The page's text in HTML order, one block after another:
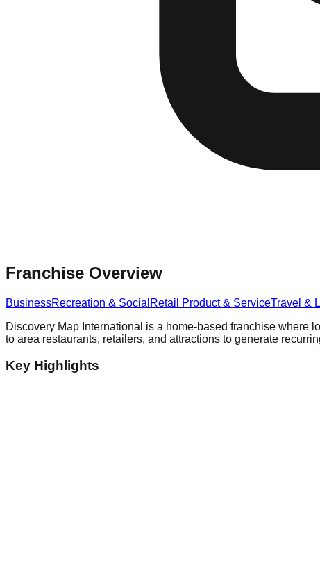
Franchise Overview
BusinessRecreation & Social Retail Product & ServiceTravel &
Discovery Map International is a home-based franchise
to area restaurants, retailers, and attractions to generate
Key Highlights